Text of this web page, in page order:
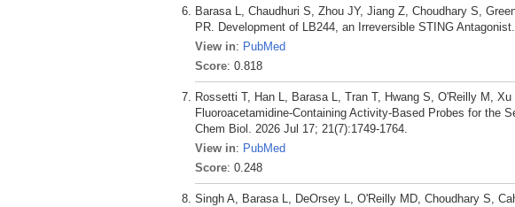
Barasa L, Chaudhuri S, Zhou JY, Jiang Z, Choudhary S,
PR. Development of LB244, an Irreversible STING
View in: PubMed
Score: 0.818
Rossetti T, Han L, Barasa L, Tran T, Hwang S, O'Reilly M,
Fluoroacetamidine-Containing Activity-Based Probes for the
Chem Biol. 2026 Jul 17; 21(7):1749-1764.
View in: PubMed
Score: 0.248
Singh A, Barasa L, DeOrsey L, O'Reilly MD, Choudhary S,